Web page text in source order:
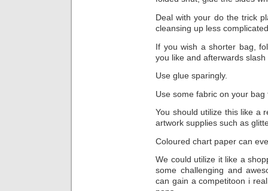
Deal with your do the trick
cleansing up less
If you wish a shorter bag,
you like and afterwards
Use glue sparingly.
Use some fabric on your bag
You should utilize this like a
artwork supplies such as
Coloured chart paper can
We could utilize it like a
some challenging and
can gain a competitoon i